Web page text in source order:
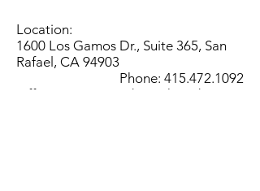
Location:
1600 Los Gamos Dr., Suite 365, San
Rafael, CA 94903
Phone: 415.472.1092
Office Hours: Monday - Thursday 8am